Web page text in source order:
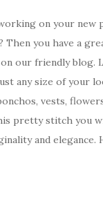
on your new
Then you have a
our friendly blog.
any size of your
vests,
pretty stitch you
and